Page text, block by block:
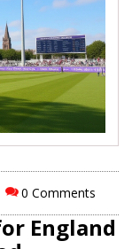
0 Comments
England